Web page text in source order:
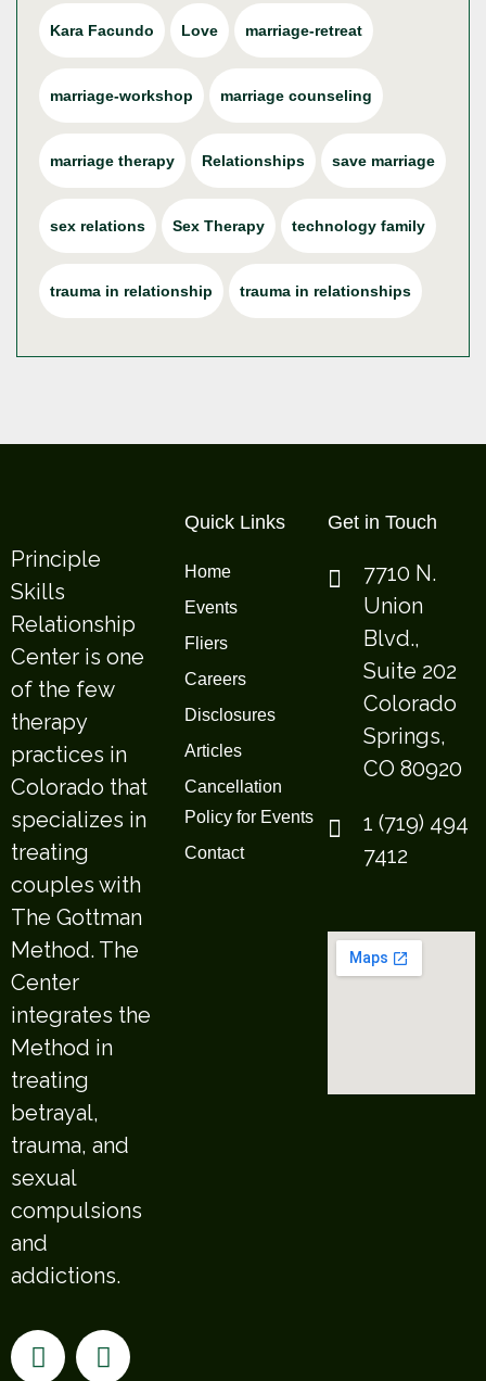
Kara Facundo Love marriage-retreat
marriage-workshop marriage counseling
marriage therapy Relationships save marriage
sex relations Sex Therapy technology family
trauma in relationship trauma in relationships
Principle
Skills
Relationship
Center is one
of the few
therapy
practices in
Colorado that
specializes in
treating
couples with
The Gottman
Method. The
Center
integrates the
Method in
treating
betrayal,
trauma, and
sexual
compulsions
and
addictions.
Quick Links
Home
Events
Fliers
Careers
Disclosures
Articles
Cancellation
Policy for Events
Contact
Get in Touch
7710 N.
Union
Blvd.,
Suite 202
Colorado
Springs,
CO 80920
1 (719) 494
7412